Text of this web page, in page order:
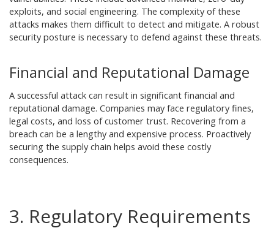
exploits, and social engineering. The complexity of these
attacks makes them difficult to detect and mitigate. A robust
security posture is necessary to defend against these threats.
Financial and Reputational Damage
A successful attack can result in significant financial and
reputational damage. Companies may face regulatory fines,
legal costs, and loss of customer trust. Recovering from a
breach can be a lengthy and expensive process. Proactively
securing the supply chain helps avoid these costly
consequences.
3. Regulatory Requirements